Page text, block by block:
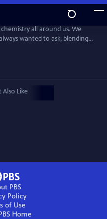
all around us. We
wanted to ask, blending
Also Like
PBS
Policy
of Use
Home